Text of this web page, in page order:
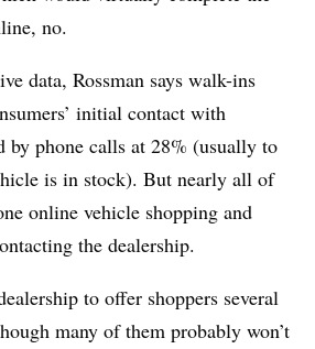
no.
data, Rossman says walk-ins
initial contact with
by phone calls at 28% (usually to
is in stock). But nearly all of
online vehicle shopping and
the dealership.
to offer shoppers several
many of them probably won’t